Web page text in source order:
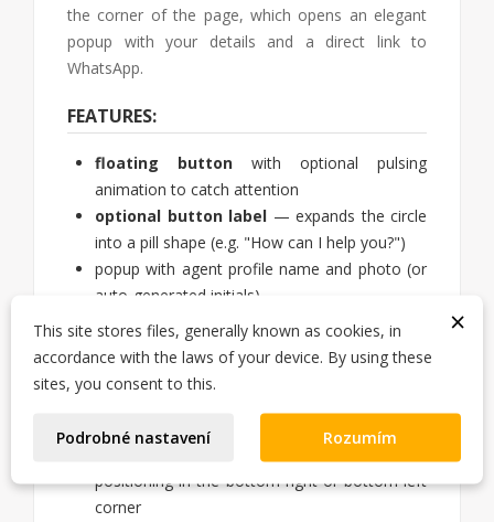
the corner of the page, which opens an elegant
popup with your details and a direct link to
WhatsApp.
FEATURES:
floating button with optional pulsing
animation to catch attention
optional button label — expands the circle
into a pill shape (e.g. "How can I help you?")
popup with agent profile name and photo (or
auto-generated initials)
online / offline status indicator with a colored
availability text (e.g. "Mon–Fri 9:00–17:00")
pre-filled message
to WhatsApp
tooltip next to the button
positioning in the bottom-right or bottom-left
corner
×
This site stores files, generally known as cookies, in
accordance with the laws of your device. By using these
sites, you consent to this.
Podrobné nastavení Rozumím